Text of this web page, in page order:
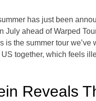
has just been
July ahead of Warped
is the summer tour
US together, which feels
Reveals